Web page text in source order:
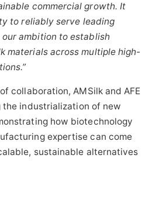
commercial growth. It
to reliably serve leading
ambition to establish
materials across multiple high-
collaboration, AMSilk and AFE
industrialization of new
how biotechnology
expertise can come
sustainable alternatives